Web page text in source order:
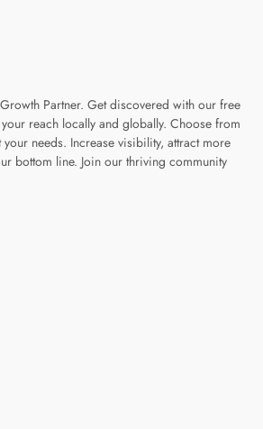
Partner. Get discovered with our free
reach locally and globally. Choose from
needs. Increase visibility, attract more
bottom line. Join our thriving community
pagepage